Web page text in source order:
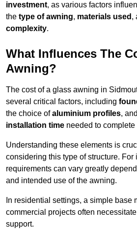
investment, as various factors
the type of awning, materials used ,
complexity.
What Influences The
Awning?
The cost of a glass awning in
several critical factors, including
the choice ofaluminium profiles,
installation time needed to complete
Understanding these elements is
considering this type of structure. For
requirements can vary greatly
and intended use of the awning.
In residential settings, a simple base
commercial projects often
support.